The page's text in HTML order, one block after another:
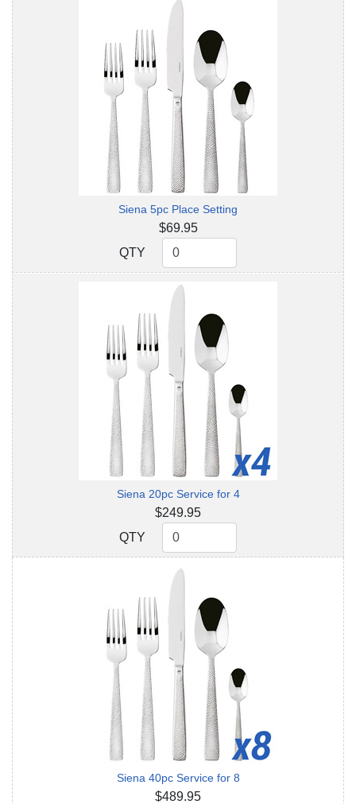
Siena 5pc Place Setting
$69.95
QTY
QTY
Siena 20pc Service for 4
$249.95
QTY
QTY
Siena 40pc Service for 8
$489.95